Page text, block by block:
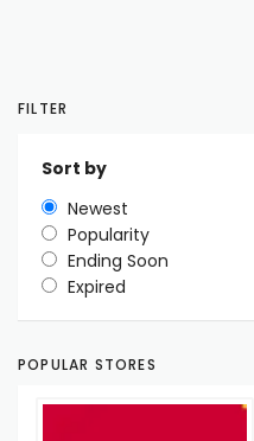
FILTER
Sort by
Newest
Popularity
Ending Soon
Expired
POPULAR STORES